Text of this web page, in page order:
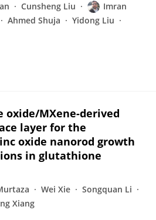
Cunsheng Liu
Imran
Ahmed Shuja
Yidong Liu
oxide/MXene-derived
layer for the
oxide nanorod growth
in glutathione
Wei Xie
Songquan Li
Xiang